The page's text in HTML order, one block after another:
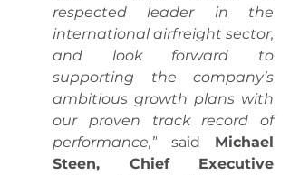
respected leader in the
international airfreight sector,
and look forward to
supporting the company’s
ambitious growth plans with
our proven track record of
performance,” said Michael
Steen, Chief Executive